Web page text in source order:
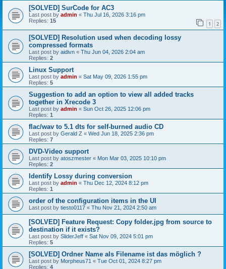
[SOLVED] SurCode for AC3
Last post by admin « Thu Jul 16, 2026 3:16 pm
Replies: 15 1 2
[SOLVED] Resolution used when decoding lossy
compressed formats
Last post by aidivn « Thu Jun 04, 2026 2:04 am
Replies: 2
Linux Support
Last post by admin « Sat May 09, 2026 1:55 pm
Replies: 5
Suggestion to add an option to view all added tracks
together in Xrecode 3
Last post by admin « Sun Oct 26, 2025 12:06 pm
Replies: 1
flac/wav to 5.1 dts for self-burned audio CD
Last post by Gerald Z « Wed Jun 18, 2025 2:36 pm
Replies: 7
DVD-Video support
Last post by atoszmester « Mon Mar 03, 2025 10:10 pm
Replies: 2
Identify Lossy during conversion
Last post by admin « Thu Dec 12, 2024 8:12 pm
Replies: 1
order of the configuration items in the UI
Last post by tiesto0117 « Thu Nov 21, 2024 2:50 am
[SOLVED] Feature Request: Copy folder.jpg from source to
destination if it exists?
Last post by SliderJeff « Sat Nov 09, 2024 5:01 pm
Replies: 5
[SOLVED] Ordner Name als Filename ist das möglich ?
Last post by Morpheus71 « Tue Oct 01, 2024 8:27 pm
Replies: 4